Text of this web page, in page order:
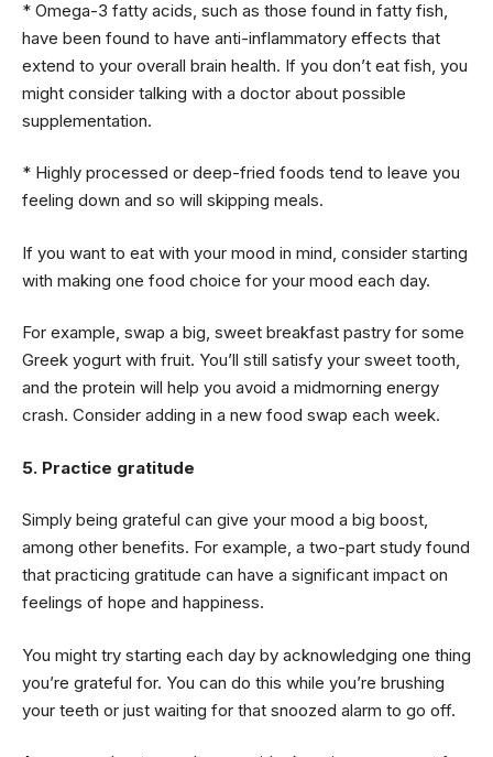
* Omega-3 fatty acids, such as those found in fatty fish,
have been found to have anti-inflammatory effects that
extend to your overall brain health. If you don’t eat fish, you
might consider talking with a doctor about possible
supplementation.
* Highly processed or deep-fried foods tend to leave you
feeling down and so will skipping meals.
If you want to eat with your mood in mind, consider starting
with making one food choice for your mood each day.
For example, swap a big, sweet breakfast pastry for some
Greek yogurt with fruit. You’ll still satisfy your sweet tooth,
and the protein will help you avoid a midmorning energy
crash. Consider adding in a new food swap each week.
5. Practice gratitude
Simply being grateful can give your mood a big boost,
among other benefits. For example, a two-part study found
that practicing gratitude can have a significant impact on
feelings of hope and happiness.
You might try starting each day by acknowledging one thing
you’re grateful for. You can do this while you’re brushing
your teeth or just waiting for that snoozed alarm to go off.